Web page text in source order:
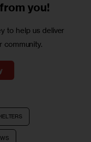
you!
to help us deliver
community.